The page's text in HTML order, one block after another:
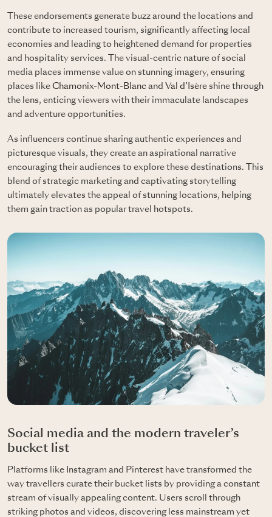
These endorsements generate buzz around the locations and
contribute to increased tourism, significantly affecting local
economies and leading to heightened demand for properties
and hospitality services. The visual-centric nature of social
media places immense value on stunning imagery, ensuring
places like Chamonix-Mont-Blanc and Val d’Isère shine through
the lens, enticing viewers with their immaculate landscapes
and adventure opportunities.
As influencers continue sharing authentic experiences and
picturesque visuals, they create an aspirational narrative
encouraging their audiences to explore these destinations. This
blend of strategic marketing and captivating storytelling
ultimately elevates the appeal of stunning locations, helping
them gain traction as popular travel hotspots.
Social media and the modern traveler’s
bucket list
Platforms like Instagram and Pinterest have transformed the
way travellers curate their bucket lists by providing a constant
stream of visually appealing content. Users scroll through
striking photos and videos, discovering less mainstream yet